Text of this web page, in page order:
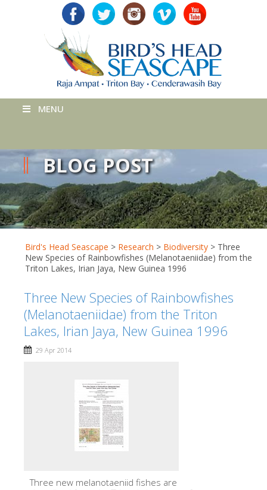
MENU
BLOG POST
Bird's Head Seascape > Research > Biodiversity > Three
New Species of Rainbowfishes (Melanotaeniidae) from the
Triton Lakes, Irian Jaya, New Guinea 1996
Three New Species of Rainbowfishes
(Melanotaeniidae) from the Triton
Lakes, Irian Jaya, New Guinea 1996
29 Apr 2014
Three new melanotaeniid fishes are